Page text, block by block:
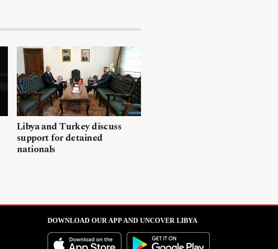
Libya and Turkey discuss
support for detained
nationals
DOWNLOAD OUR APP AND UNCOVER LIBYA